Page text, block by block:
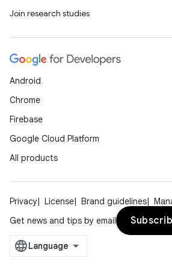
Join research studies
Android
Chrome
Firebase
Google Cloud Platform
All products
Privacy License Brand guidelines
Get news and tips by email